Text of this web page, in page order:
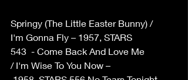
Springy (The Little Easter Bunny) /
I'm Gonna Fly – 1957, STARS
543  - Come Back And Love Me
/ I'm Wise To You Now –